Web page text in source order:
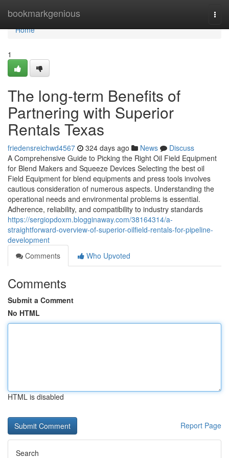
bookmarkgenious
Home
Home
1
The long-term Benefits of
Partnering with Superior
Rentals Texas
friedensreichwd4567 324 days ago News
Discuss
A Comprehensive Guide to Picking the Right Oil Field Equipment
for Blend Makers and Squeeze Devices Selecting the best oil
Field Equipment for blend equipments and press tools involves
cautious consideration of numerous aspects. Understanding the
operational needs and environmental problems is essential.
Adherence, reliability, and compatibility to industry standards
https://sergiopdoxm.blogginaway.com/38164314/a-
straightforward-overview-of-superior-oilfield-rentals-for-pipeline-
development
Comments
Who Upvoted
Comments
Submit a Comment
No HTML
HTML is disabled
Report Page
Search